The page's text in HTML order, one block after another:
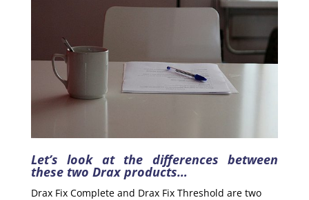
Let’s look at the differences between
these two Drax products…
Drax Fix Complete and Drax Fix Threshold are two